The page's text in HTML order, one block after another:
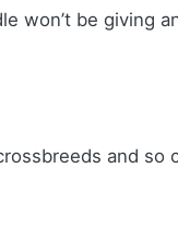
won’t be giving
and so